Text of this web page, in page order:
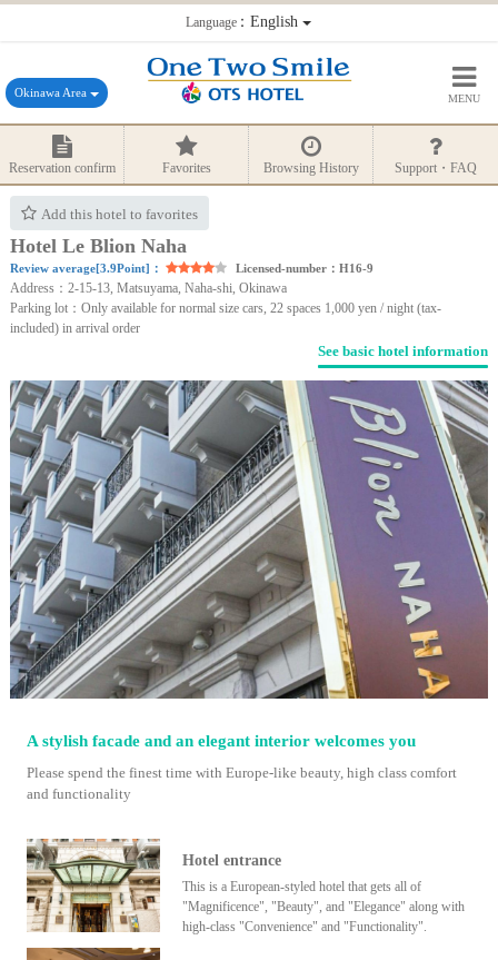
Language：English
Okinawa Area MENU
Reservation confirm Favorites Browsing History Support・FAQ
Add this hotel to favorites
Hotel Le Blion Naha
Review average[3.9Point]： Licensed-number：H16-9
Address：2-15-13, Matsuyama, Naha-shi, Okinawa
Parking lot：Only available for normal size cars, 22 spaces 1,000 yen / night (tax-
included) in arrival order
See basic hotel information
A stylish facade and an elegant interior welcomes you
Please spend the finest time with Europe-like beauty, high class comfort
and functionality
Hotel entrance
This is a European-styled hotel that gets all of
"Magnificence", "Beauty", and "Elegance" along with
high-class "Convenience" and "Functionality".